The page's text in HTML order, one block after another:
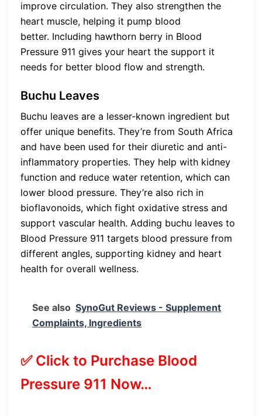
improve circulation. They also strengthen the
heart muscle, helping it pump blood
better. Including hawthorn berry in Blood
Pressure 911 gives your heart the support it
needs for better blood flow and strength.
Buchu Leaves
Buchu leaves are a lesser-known ingredient but
offer unique benefits. They’re from South Africa
and have been used for their diuretic and anti-
inflammatory properties. They help with kidney
function and reduce water retention, which can
lower blood pressure. They’re also rich in
bioflavonoids, which fight oxidative stress and
support vascular health. Adding buchu leaves to
Blood Pressure 911 targets blood pressure from
different angles, supporting kidney and heart
health for overall wellness.
See also SynoGut Reviews - Supplement
Complaints, Ingredients
✅ Click to Purchase Blood
Pressure 911 Now…